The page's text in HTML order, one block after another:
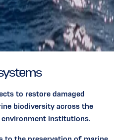
to restore damaged
biodiversity across the
institutions.